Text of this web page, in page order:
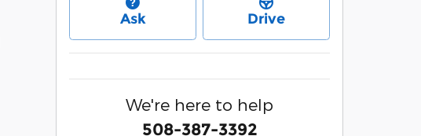
Ask Drive
We're here to help
508-387-3392